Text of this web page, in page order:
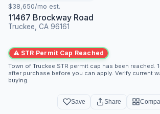
$38,650/mo est.
11467 Brockway Road
Truckee, CA 96161
⚠ STR Permit Cap Reached
Town of Truckee STR permit cap has been reached.
after purchase before you can apply. Verify current
buying.
Save Share